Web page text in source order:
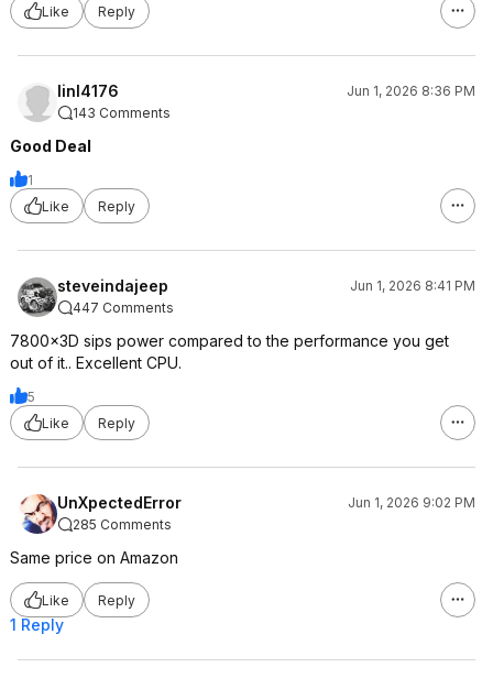
Like Reply
linl4176
Jun 1, 2026 8:36 PM
143 Comments
Good Deal
1
Like
Reply
steveindajeep
Jun 1, 2026 8:41 PM
447 Comments
7800x3D sips power compared to the performance you get
out of it.. Excellent CPU.
5
Like
Reply
UnXpectedError
Jun 1, 2026 9:02 PM
285 Comments
Same price on Amazon
Like Reply
1 Reply